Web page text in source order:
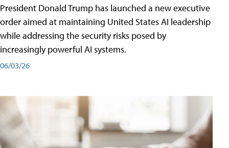
President Donald Trump has launched a new executive
order aimed at maintaining United States AI leadership
while addressing the security risks posed by
increasingly powerful AI systems.
06/03/26